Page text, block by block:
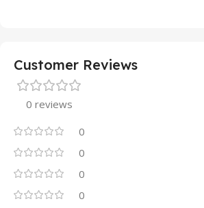
Customer Reviews
0 reviews
0
0
0
0